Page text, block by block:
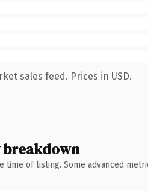
sales feed. Prices in USD.
breakdown
of listing. Some advanced